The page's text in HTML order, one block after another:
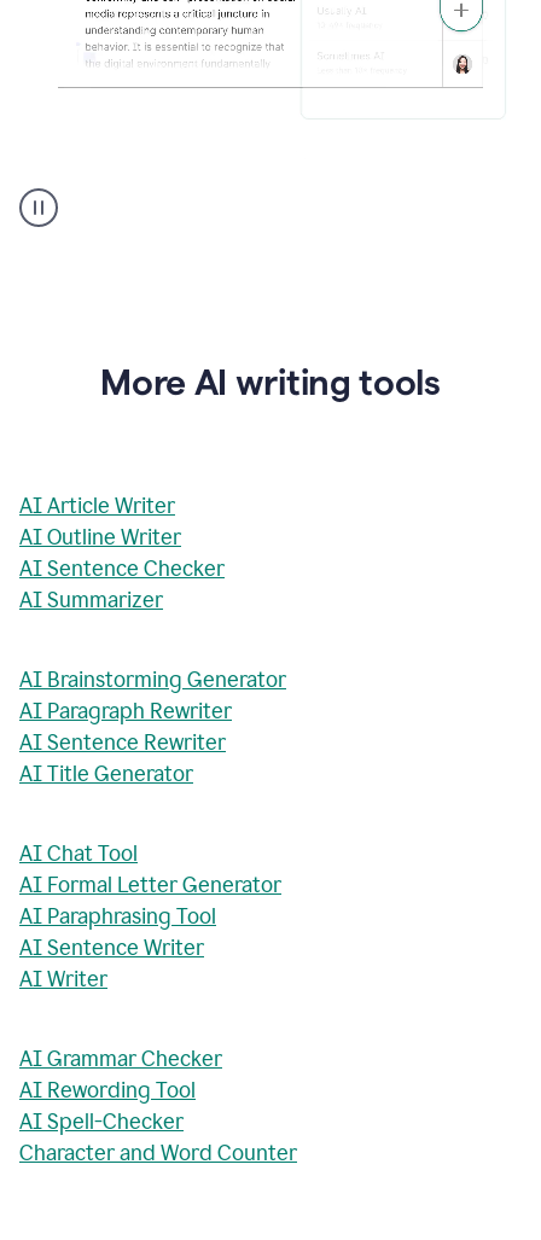
Rewriter
_
ConformityMore AI writing tools
AI Article Writer
AI Outline Writer
AI Sentence Checker
AI Summarizer
AI Brainstorming Generator
AI Paragraph Rewriter
AI Sentence Rewriter
AI Title Generator
AI Chat Tool
AI Formal Letter Generator
AI Paraphrasing Tool
AI Sentence Writer
AI Writer
AI Grammar Checker
AI Rewording Tool
AI Spell-Checker
Character and Word Counter